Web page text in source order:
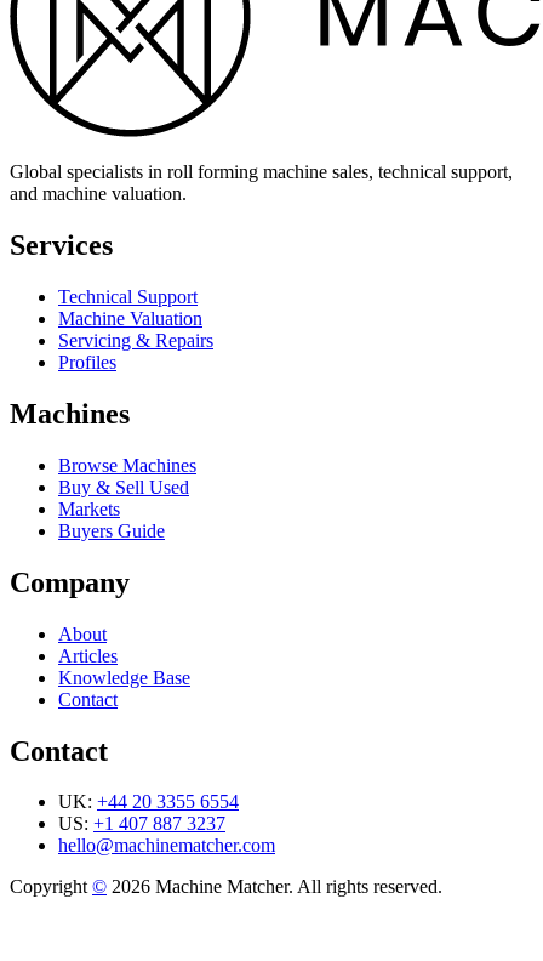
Global specialists in roll forming machine sales, technical support,
and machine valuation.
Services
Technical Support
Machine Valuation
Servicing & Repairs
Profiles
Machines
Browse Machines
Buy & Sell Used
Markets
Buyers Guide
Company
About
Articles
Knowledge Base
Contact
Contact
UK: +44 20 3355 6554
US: +1 407 887 3237
hello@machinematcher.com
Copyright© 2026 Machine Matcher. All rights reserved.